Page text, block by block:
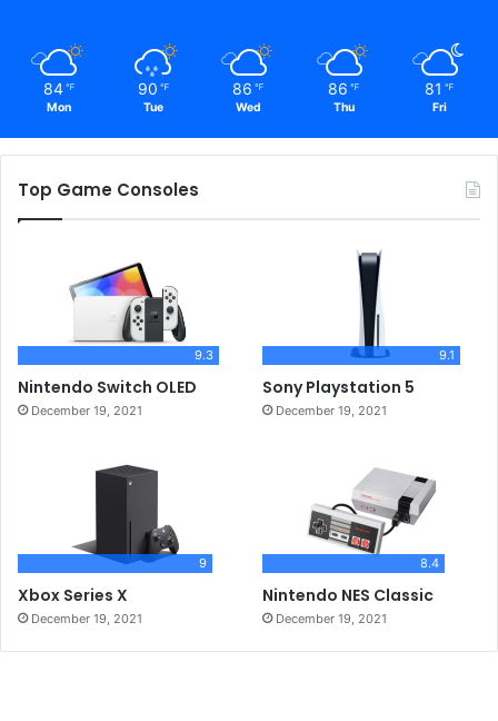
84 ℉
Mon
90 ℉
Tue
86 ℉
Wed
86 ℉
Thu
81 ℉
Fri
Top Game Consoles
9.3
Nintendo Switch OLED
December 19, 2021
9.1
Sony Playstation 5
December 19, 2021
9
Xbox Series X
December 19, 2021
8.4
Nintendo NES Classic
December 19, 2021